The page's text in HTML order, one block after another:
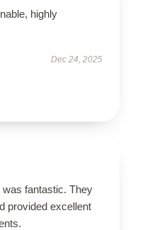
highly
Dec 24, 2025
fantastic. They
provided excellent